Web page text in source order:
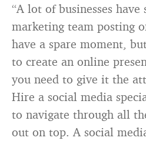
“A lot of businesses
marketing team posting
have a spare moment,
to create an online
you need to give it the
Hire a social media
to navigate through all
out on top. A social